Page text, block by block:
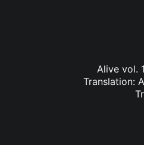
Alive vol.
Translation: